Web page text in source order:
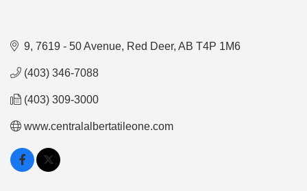
9, 7619 - 50 Avenue Red Deer AB T4P 1M6
(403) 346-7088
(403) 309-3000
www.centralalbertatileone.com